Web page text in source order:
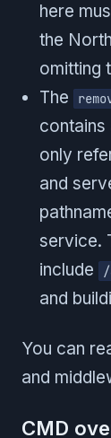
here
the
omitting
The
contains
only
and
service.
include
and
You can
and
CMD